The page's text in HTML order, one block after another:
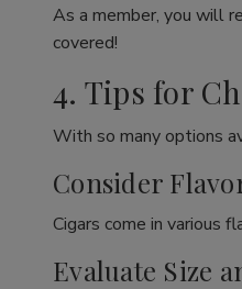
As a member, you will
covered!
4. Tips for
With so many options
Consider
Cigars come in various
Evaluate Size